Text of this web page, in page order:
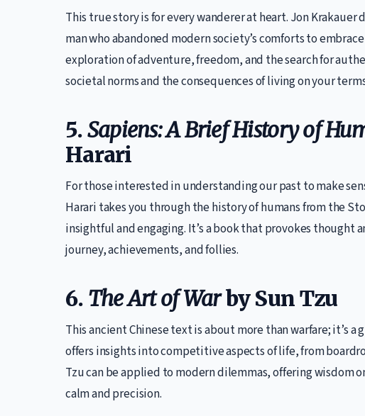
This true story is for every wanderer at heart. Jon Krakauer
man who abandoned modern society’s comforts to
exploration of adventure, freedom, and the search for
societal norms and the consequences of living on your
5.Sapiens: A Brief History of
Harari
For those interested in understanding our past to make
Harari takes you through the history of humans from the
insightful and engaging. It’s a book that provokes thought
journey, achievements, and follies.
6. The Art of Warby Sun Tzu
This ancient Chinese text is about more than warfare; it’s
offers insights into competitive aspects of life, from
Tzu can be applied to modern dilemmas, offering wisdom
calm and precision.